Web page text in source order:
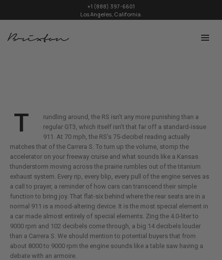
+1 (888) 397-6601
Los Angeles, California.
T
rundling around, the RS isn’t any more punishing than a
regular GT3, which itself isn’t that far off a standard-issue
911. At 70 mph, the RS’s 75-decibel reading actually
matches that of the Carrera S. To turn up the volume, stomp the
accelerator on your freeway cruise and what sounds like a Kansas
thunderstorm moving across the prairie rumbles out of the titanium
exhaust system. Every rip, every blip, every pull of the engine serves as
a call to prayer, a reminder of how cars can transcend their simple
function to bring joy. That flat-six behind where the rear seats are in a
normal 911 is a mood-altering device. It is the most special element in
a car made almost entirely of special elements. Zing the 4.0-liter to
9000 rpm and 102 decibels come through, a big 14 decibels louder
than a Carrera S. We should mention to potential buyers that from
about 8000 to 9000 rpm the engine sounds like a table saw having a
debate with an armoire.